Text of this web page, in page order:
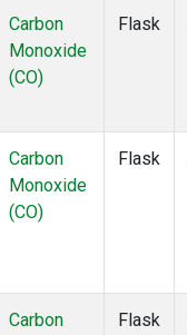
Carbon
Monoxide
(CO)
Flask
Carbon
Monoxide
(CO)
Flask
Carbon
Flask